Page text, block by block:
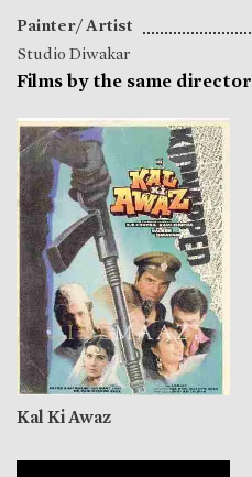
Painter/ Artist
Studio Diwakar
Films by the same director
Kal Ki Awaz